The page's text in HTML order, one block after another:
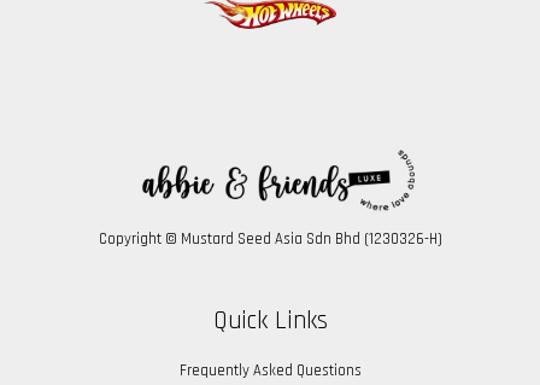
Copyright © Mustard Seed Asia Sdn Bhd (1230326-H)
Quick Links
Frequently Asked Questions